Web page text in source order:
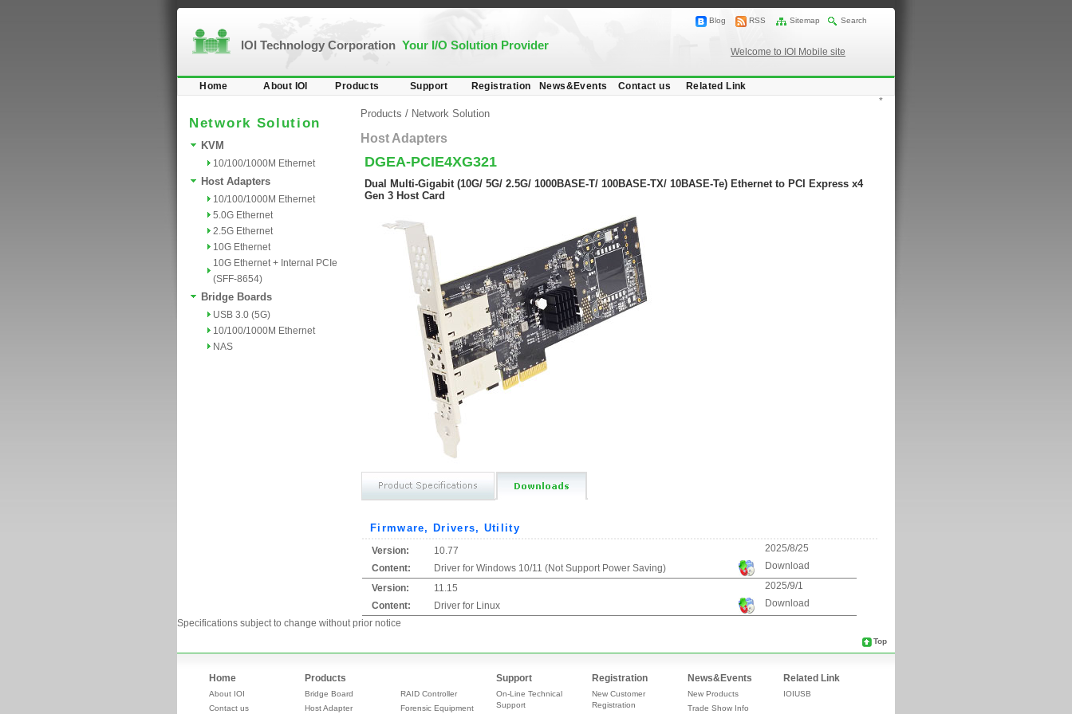
IOI Technology Corporation Your I/O Solution Provider
Blog RSS Sitemap Search
Welcome to IOI Mobile site
Home About IOI Products Support Registration News&Events Contact us Related Link
Network Solution
KVM
10/100/1000M Ethernet
Host Adapters
10/100/1000M Ethernet
5.0G Ethernet
2.5G Ethernet
10G Ethernet
10G Ethernet + Internal PCIe
(SFF-8654)
Bridge Boards
USB 3.0 (5G)
10/100/1000M Ethernet
NAS
Products / Network Solution
Host Adapters
DGEA-PCIE4XG321
Dual Multi-Gigabit (10G/ 5G/ 2.5G/ 1000BASE-T/ 100BASE-TX/ 10BASE-Te) Ethernet to PCI Express x4
Gen 3 Host Card
Firmware, Drivers, Utility
Version: 10.77
2025/8/25
Content:
Driver for Windows 10/11 (Not Support Power Saving)
Download
Version:
11.15
2025/9/1
Content:
Driver for Linux Download
*
Specifications subject to change without prior notice
Top
Home
About IOI
Contact us
Products
Bridge Board
Host Adapter
RAID Controller
Forensic Equipment
Support
On-Line Technical
Support
Registration
New Customer
Registration
News&Events
New Products
Trade Show Info
Related Link
IOIUSB